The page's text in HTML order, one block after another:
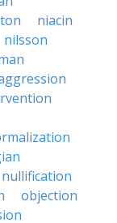
niacin
nilsson
nullification
objection